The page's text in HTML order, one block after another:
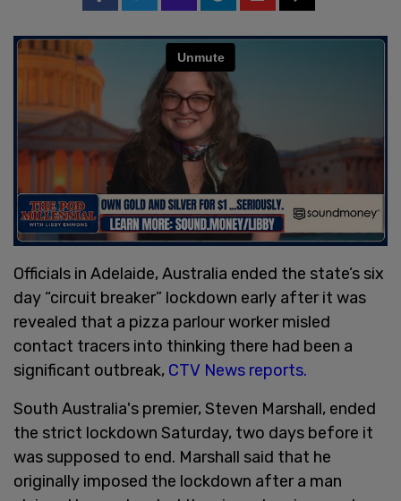
Officials in Adelaide, Australia ended the state’s six
day “circuit breaker” lockdown early after it was
revealed that a pizza parlour worker misled
contact tracers into thinking there had been a
significant outbreak, CTV News reports.
South Australia's premier, Steven Marshall, ended
the strict lockdown Saturday, two days before it
was supposed to end. Marshall said that he
originally imposed the lockdown after a man